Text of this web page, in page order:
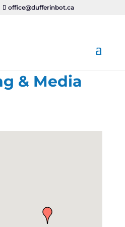
office@dufferinbot.ca
& Media